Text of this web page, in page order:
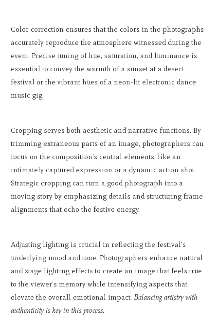
Color correction ensures that the colors in the photographs
accurately reproduce the atmosphere witnessed during the
event. Precise tuning of hue, saturation, and luminance is
essential to convey the warmth of a sunset at a desert
festival or the vibrant hues of a neon-lit electronic dance
music gig.
Cropping serves both aesthetic and narrative functions. By
trimming extraneous parts of an image, photographers can
focus on the composition's central elements, like an
intimately captured expression or a dynamic action shot.
Strategic cropping can turn a good photograph into a
moving story by emphasizing details and structuring frame
alignments that echo the festive energy.
Adjusting lighting is crucial in reflecting the festival's
underlying mood and tone. Photographers enhance natural
and stage lighting effects to create an image that feels true
to the viewer's memory while intensifying aspects that
elevate the overall emotional impact.Balancing artistry with
authenticity is key in this process.